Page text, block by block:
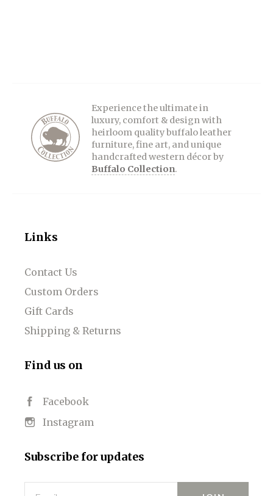
Experience the ultimate in
luxury, comfort & design with
heirloom quality buffalo leather
furniture, fine art, and unique
handcrafted western décor by
Buffalo Collection.
Links
Contact Us
Custom Orders
Gift Cards
Shipping & Returns
Find us on
Facebook
Instagram
Subscribe for updates
Email